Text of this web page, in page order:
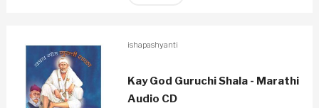
ishapashyanti
Kay God Guruchi Shala - Marathi
Audio CD